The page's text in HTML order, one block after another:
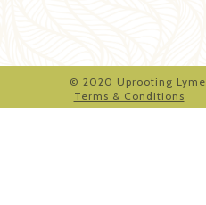
© 2020 Uprooting Lyme
Terms & Conditions